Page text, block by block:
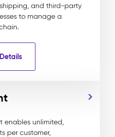
and third-party
to manage a
enables unlimited,
per customer,